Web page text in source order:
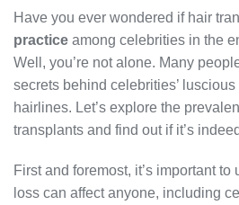
Have you ever wondered if hair
practice among celebrities in the
Well, you’re not alone. Many
secrets behind celebrities’
hairlines. Let’s explore the
transplants and find out if it’s
First and foremost, it’s important
loss can affect anyone, including